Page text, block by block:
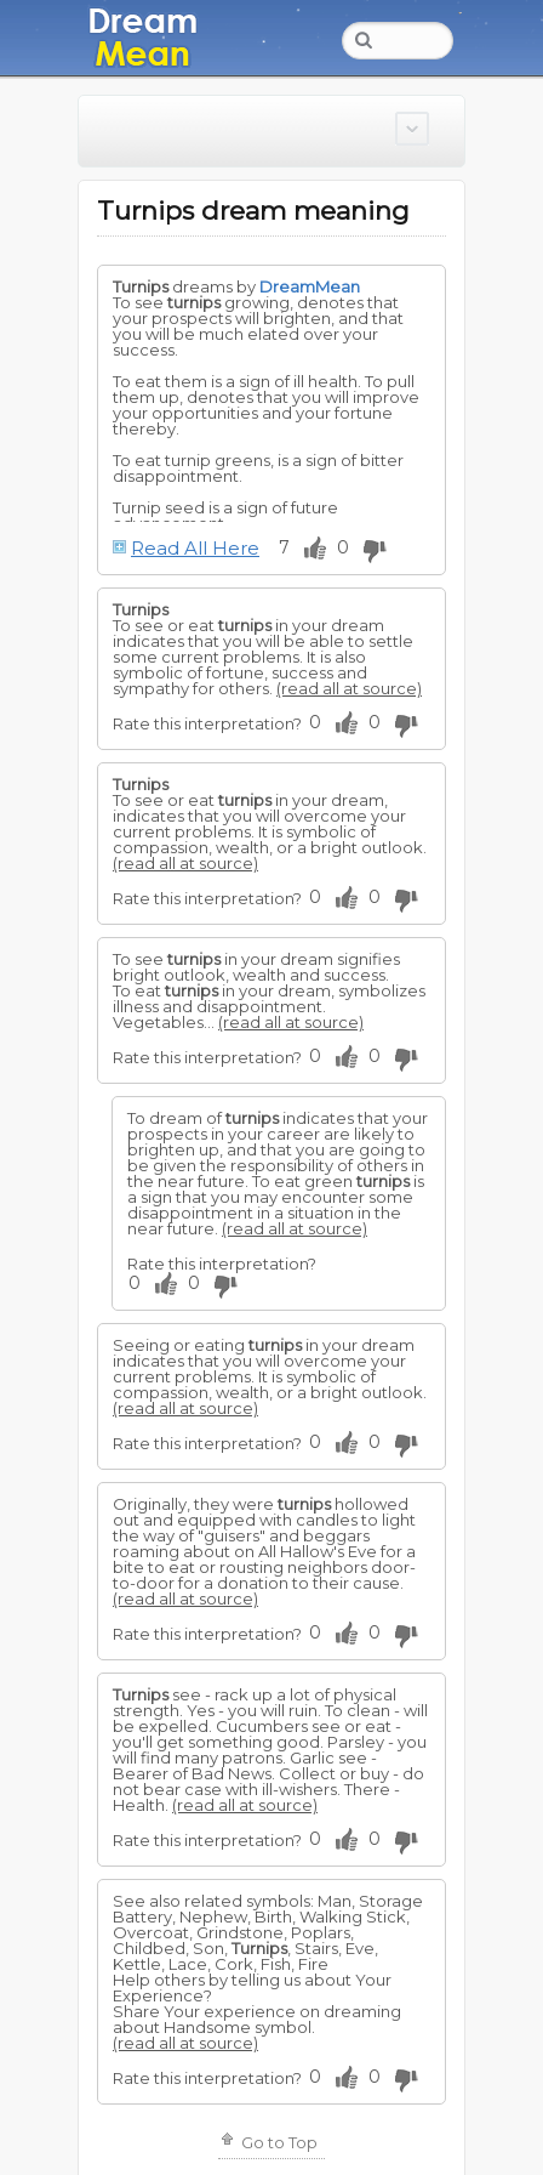
Turnips dream meaning
Turnipsdreams by DreamMean
To seeturnipsgrowing, denotes that
your prospects will brighten, and that
you will be much elated over your
success.
To eat them is a sign of ill health. To pull
them up, denotes that you will improve
your opportunities and your fortune
thereby.
To eat turnip greens, is a sign of bitter
disappointment.
Turnip seed is a sign of future
advancement.
For a young woman to sow turnip seed,
foretells that she will inherit good
property, and win a handsome husband.
Read All Here 7 0
Turnips
To see or eatturnipsin your dream
indicates that you will be able to settle
some current problems. It is also
symbolic of fortune, success and
sympathy for others. (read all at source)
Rate this interpretation? 0 0
Turnips
To see or eatturnipsin your dream,
indicates that you will overcome your
current problems. It is symbolic of
compassion, wealth, or a bright outlook.
(read all at source)
Rate this interpretation? 0 0
To seeturnipsin your dream signifies
bright outlook, wealth and success.
To eatturnipsin your dream, symbolizes
illness and disappointment.
Vegetables... (read all at source)
Rate this interpretation? 0 0
To dream ofturnipsindicates that your
prospects in your career are likely to
brighten up, and that you are going to
be given the responsibility of others in
the near future. To eat greenturnipsis
a sign that you may encounter some
disappointment in a situation in the
near future. (read all at source)
Rate this interpretation?
0 0
Seeing or eatingturnipsin your dream
indicates that you will overcome your
current problems. It is symbolic of
compassion, wealth, or a bright outlook.
(read all at source)
Rate this interpretation? 0 0
Originally, they wereturnipshollowed
out and equipped with candles to light
the way of "guisers" and beggars
roaming about on All Hallow's Eve for a
bite to eat or rousting neighbors door-
to-door for a donation to their cause.
(read all at source)
Rate this interpretation? 0 0
Turnipssee - rack up a lot of physical
strength. Yes - you will ruin. To clean - will
be expelled. Cucumbers see or eat -
you'll get something good. Parsley - you
will find many patrons. Garlic see -
Bearer of Bad News. Collect or buy - do
not bear case with ill-wishers. There -
Health. (read all at source)
Rate this interpretation? 0 0
See also related symbols: Man, Storage
Battery, Nephew, Birth, Walking Stick,
Overcoat, Grindstone, Poplars,
Childbed, Son,Turnips, Stairs, Eve,
Kettle, Lace, Cork, Fish, Fire
Help others by telling us about Your
Experience?
Share Your experience on dreaming
about Handsome symbol.
(read all at source)
Rate this interpretation? 0 0
Go to Top